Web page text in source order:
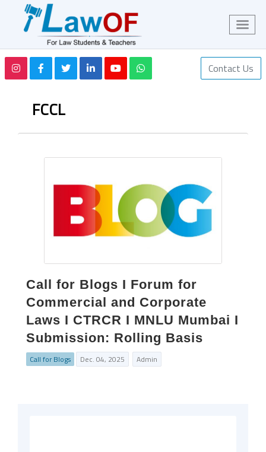
Contact Us
FCCL
Call for Blogs I Forum for
Commercial and Corporate
Laws I CTRCR I MNLU Mumbai I
Submission: Rolling Basis
Call for Blogs Dec. 04, 2025 Admin